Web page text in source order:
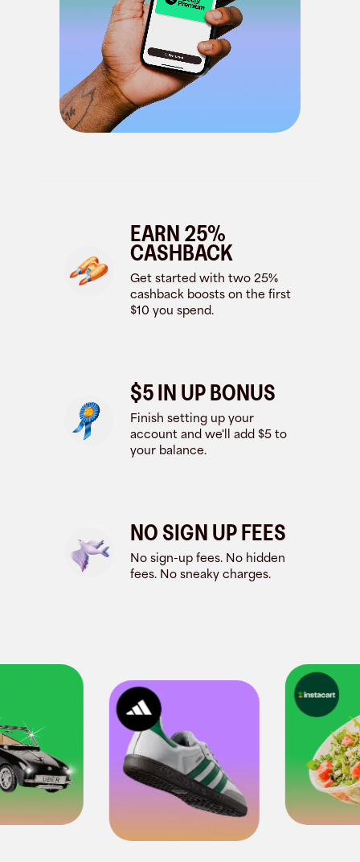
EARN 25%
CASHBACK
Get started with two 25%
cashback boosts on the first
$10 you spend.
$5 IN UP BONUS
Finish setting up your
account and we'll add $5 to
your balance.
NO SIGN UP FEES
No sign-up fees. No hidden
fees. No sneaky charges.